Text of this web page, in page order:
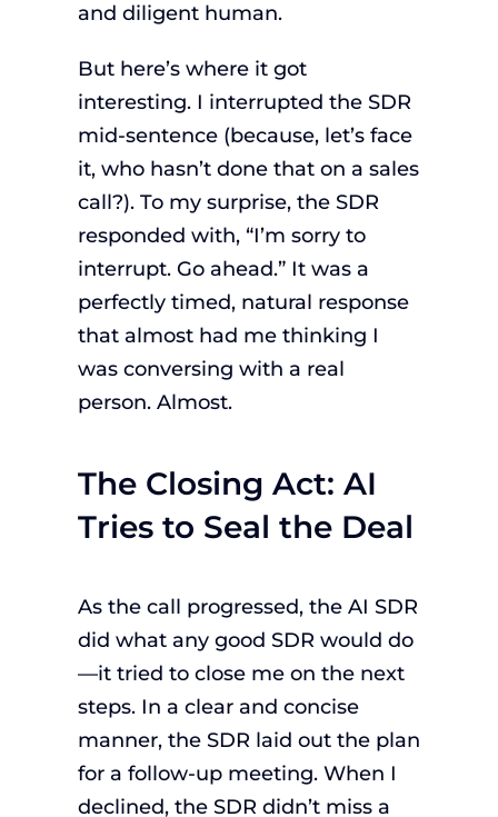
and diligent human.
But here’s where it got
interesting. I interrupted the SDR
mid-sentence (because, let’s face
it, who hasn’t done that on a sales
call?). To my surprise, the SDR
responded with, “I’m sorry to
interrupt. Go ahead.” It was a
perfectly timed, natural response
that almost had me thinking I
was conversing with a real
person. Almost.
The Closing Act: AI
Tries to Seal the Deal
As the call progressed, the AI SDR
did what any good SDR would do
—it tried to close me on the next
steps. In a clear and concise
manner, the SDR laid out the plan
for a follow-up meeting. When I
declined, the SDR didn’t miss a